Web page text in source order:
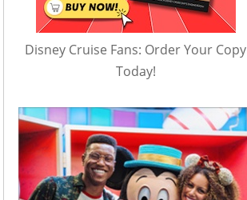
Disney Cruise Fans: Order Your Copy
Today!